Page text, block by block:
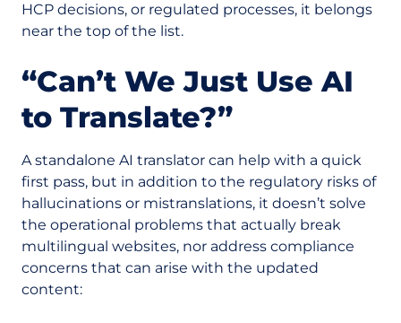
HCP decisions, or regulated processes, it belongs
near the top of the list.
“Can’t We Just Use AI
to Translate?”
A standalone AI translator can help with a quick
first pass, but in addition to the regulatory risks of
hallucinations or mistranslations, it doesn’t solve
the operational problems that actually break
multilingual websites, nor address compliance
concerns that can arise with the updated
content: